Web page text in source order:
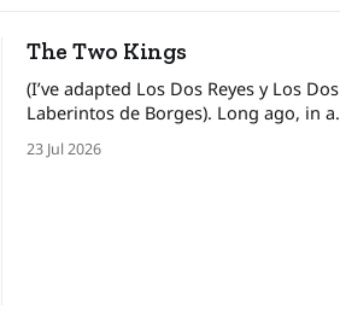
The Two Kings
(I’ve adapted Los Dos Reyes y Los Dos
Laberintos de Borges). Long ago, in a
faraway land, there lived two brothers,
kings who ruled his own kingdom and
23 Jul 2026